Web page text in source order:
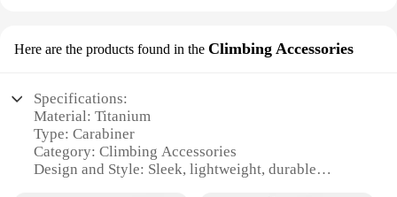
Here are the products found in the Climbing Accessories
Specifications:
Material: Titanium
Type: Carabiner
Category: Climbing Accessories
Design and Style: Sleek, lightweight, durable